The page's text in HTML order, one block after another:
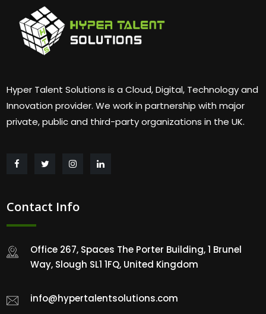
Hyper Talent Solutions is a Cloud, Digital, Technology and
Innovation provider. We work in partnership with major
private, public and third-party organizations in the UK.
Contact Info
Office 267, Spaces The Porter Building, 1 Brunel
Way, Slough SL1 1FQ, United Kingdom
info@hypertalentsolutions.com